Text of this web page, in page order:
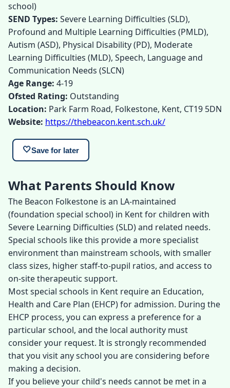
school)
SEND Types: Severe Learning Difficulties (SLD),
Profound and Multiple Learning Difficulties (PMLD),
Autism (ASD), Physical Disability (PD), Moderate
Learning Difficulties (MLD), Speech, Language and
Communication Needs (SLCN)
Age Range: 4-19
Ofsted Rating: Outstanding
Location: Park Farm Road, Folkestone, Kent, CT19 5DN
Website: https://thebeacon.kent.sch.uk/
🤍Save for later
What Parents Should Know
The Beacon Folkestone is an LA-maintained
(foundation special school) in Kent for children with
Severe Learning Difficulties (SLD) and related needs.
Special schools like this provide a more specialist
environment than mainstream schools, with smaller
class sizes, higher staff-to-pupil ratios, and access to
on-site therapeutic support.
Most special schools in Kent require an Education,
Health and Care Plan (EHCP) for admission. During the
EHCP process, you can express a preference for a
particular school, and the local authority must
consider your request. It is strongly recommended
that you visit any school you are considering before
making a decision.
If you believe your child's needs cannot be met in a